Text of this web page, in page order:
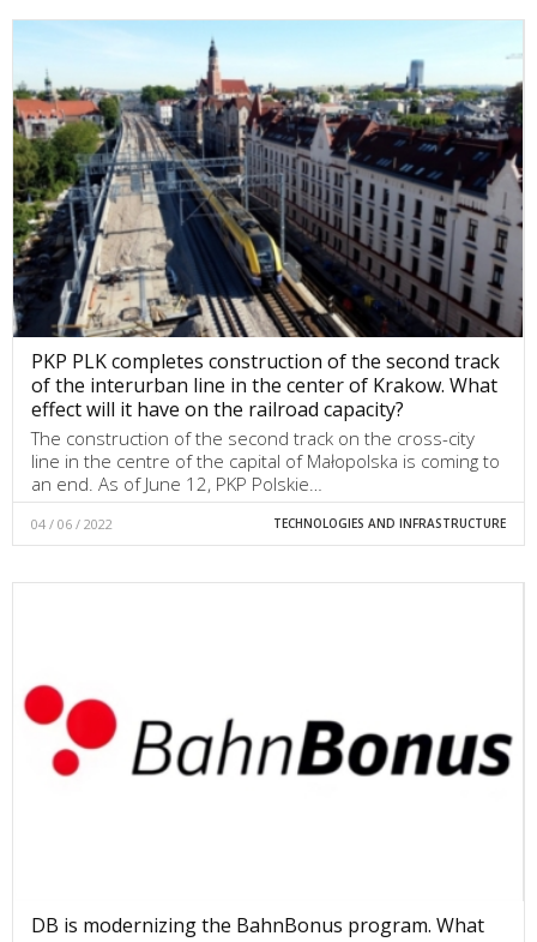
PKP PLK completes construction of the second track
of the interurban line in the center of Krakow. What
effect will it have on the railroad capacity?
The construction of the second track on the cross-city
line in the centre of the capital of Małopolska is coming to
an end. As of June 12, PKP Polskie…
04 / 06 / 2022 TECHNOLOGIES AND INFRASTRUCTURE
DB is modernizing the BahnBonus program. What